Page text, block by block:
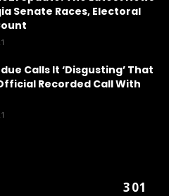
Senate Races, Electoral
Calls It ‘Disgusting’ That
Recorded Call With
301